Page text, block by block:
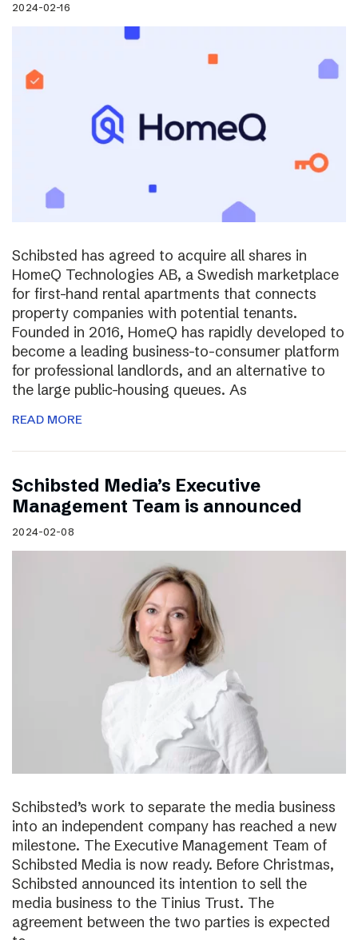
2024-02-16
Schibsted has agreed to acquire all shares in
HomeQ Technologies AB, a Swedish marketplace
for first-hand rental apartments that connects
property companies with potential tenants.
Founded in 2016, HomeQ has rapidly developed to
become a leading business-to-consumer platform
for professional landlords, and an alternative to
the large public-housing queues. As
READ MORE
Schibsted Media’s Executive
Management Team is announced
2024-02-08
Schibsted’s work to separate the media business
into an independent company has reached a new
milestone. The Executive Management Team of
Schibsted Media is now ready. Before Christmas,
Schibsted announced its intention to sell the
media business to the Tinius Trust. The
agreement between the two parties is expected